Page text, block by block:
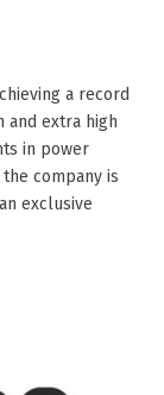
a record
and extra high
in power
company is
exclusive